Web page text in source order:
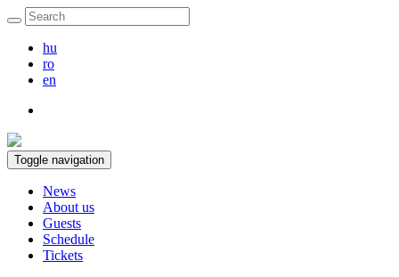
hu
ro
en
Toggle navigation
News
About us
Guests
Schedule
Tickets